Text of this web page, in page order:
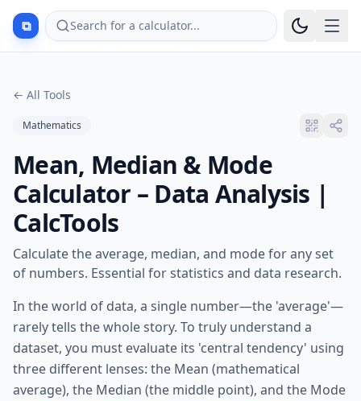
⧉ Search for a calculator...
← All Tools
Mathematics
Mean, Median & Mode
Calculator – Data Analysis |
CalcTools
Calculate the average, median, and mode for any set
of numbers. Essential for statistics and data research.
In the world of data, a single number—the 'average'—
rarely tells the whole story. To truly understand a
dataset, you must evaluate its 'central tendency' using
three different lenses: the Mean (mathematical
average), the Median (the middle point), and the Mode